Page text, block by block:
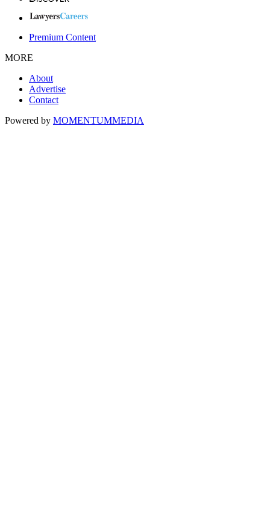
Premium Content
MORE
About
Advertise
Contact
Powered by MOMENTUMMEDIA